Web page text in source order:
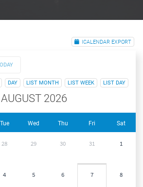
ICALENDAR EXPORT
DAY LIST MONTH LIST WEEK LIST DAY
AUGUST 2026
Tue Wed Thu Fri Sat
28 29 30 31 1
4 5 6 7 8